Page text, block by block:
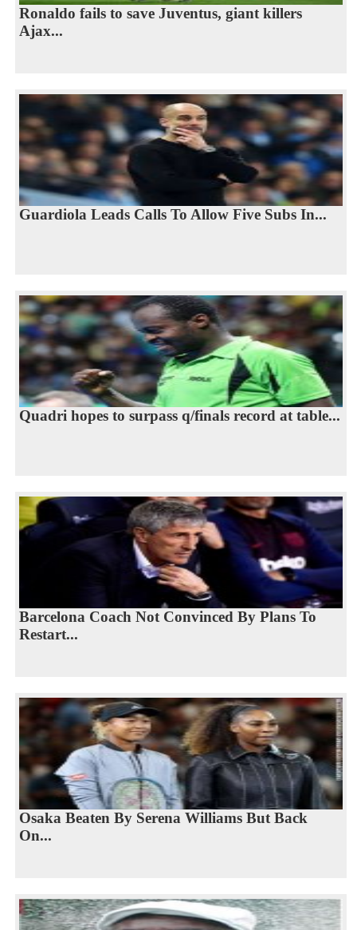
Ronaldo fails to save Juventus, giant killers
Ajax...
Guardiola Leads Calls To Allow Five Subs In...
Quadri hopes to surpass q/finals record at table...
Barcelona Coach Not Convinced By Plans To
Restart...
Osaka Beaten By Serena Williams But Back
On...